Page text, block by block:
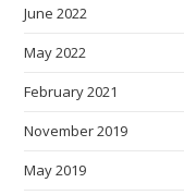
June 2022
May 2022
February 2021
November 2019
May 2019